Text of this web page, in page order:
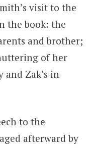
visit to the
the book: the
and brother;
of her
and Zak’s in
to the
afterward by